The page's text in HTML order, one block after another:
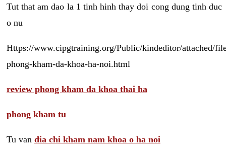
Tut that am dao la 1 tinh hinh thay doi cong dung tinh duc
o nu
Https://www.cipgtraining.org/Public/kindeditor/attached/
phong-kham-da-khoa-ha-noi.html
review phong kham da khoa thai ha
phong kham tu
Tu van dia chi kham nam khoa o ha noi